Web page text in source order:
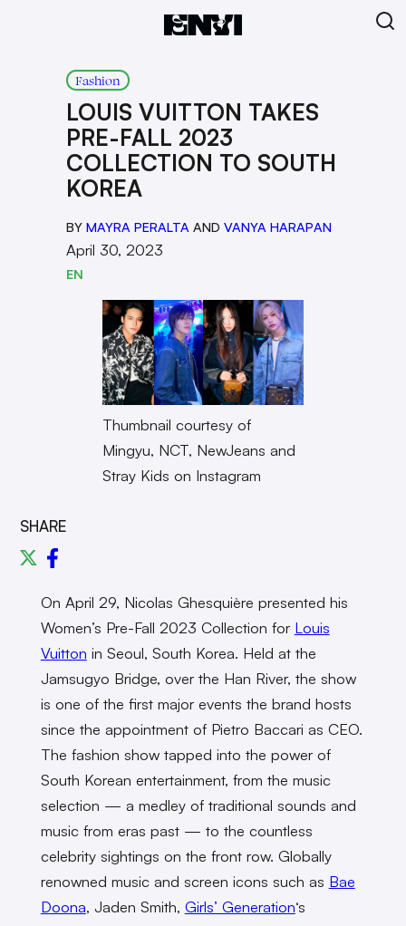
Fashion
LOUIS VUITTON TAKES
PRE-FALL 2023
COLLECTION TO SOUTH
KOREA
BY MAYRA PERALTA AND VANYA HARAPAN
April 30, 2023
EN
Thumbnail courtesy of
Mingyu, NCT, NewJeans and
Stray Kids on Instagram
SHARE
On April 29, Nicolas Ghesquière presented his
Women’s Pre-Fall 2023 Collection for Louis
Vuitton in Seoul, South Korea. Held at the
Jamsugyo Bridge, over the Han River, the show
is one of the first major events the brand hosts
since the appointment of Pietro Baccari as CEO.
The fashion show tapped into the power of
South Korean entertainment, from the music
selection — a medley of traditional sounds and
music from eras past — to the countless
celebrity sightings on the front row. Globally
renowned music and screen icons such as Bae
Doona, Jaden Smith, Girls’ Generation‘s